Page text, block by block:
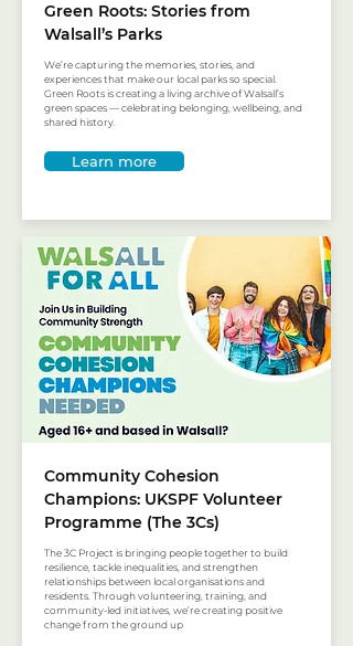
Green Roots: Stories from
Walsall’s Parks
We’re capturing the memories, stories, and
experiences that make our local parks so special.
Green Roots is creating a living archive of Walsall’s
green spaces — celebrating belonging, wellbeing, and
shared history.
Learn more
Community Cohesion
Champions: UKSPF Volunteer
Programme (The 3Cs)
The 3C Project is bringing people together to build
resilience, tackle inequalities, and strengthen
relationships between local organisations and
residents. Through volunteering, training, and
community-led initiatives, we’re creating positive
change from the ground up